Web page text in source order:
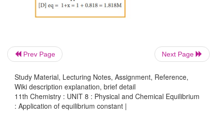
The equilibrium constant K can also be calculated
Prev Page Next Page
Study Material, Lecturing Notes, Assignment, Reference,
Wiki description explanation, brief detail
11th Chemistry : UNIT 8 : Physical and Chemical Equilibrium
: Application of equilibrium constant |